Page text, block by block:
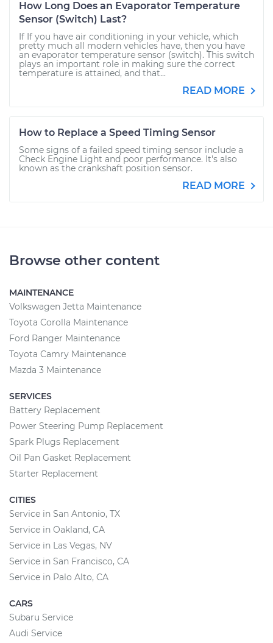
How Long Does an Evaporator Temperature
Sensor (Switch) Last?
If If you have air conditioning in your vehicle, which
pretty much all modern vehicles have, then you have
an evaporator temperature sensor (switch). This switch
plays an important role in making sure the correct
temperature is attained, and that...
READ MORE
How to Replace a Speed Timing Sensor
Some signs of a failed speed timing sensor include a
Check Engine Light and poor performance. It's also
known as the crankshaft position sensor.
READ MORE
Browse other content
MAINTENANCE
Volkswagen Jetta Maintenance
Toyota Corolla Maintenance
Ford Ranger Maintenance
Toyota Camry Maintenance
Mazda 3 Maintenance
SERVICES
Battery Replacement
Power Steering Pump Replacement
Spark Plugs Replacement
Oil Pan Gasket Replacement
Starter Replacement
CITIES
Service in San Antonio, TX
Service in Oakland, CA
Service in Las Vegas, NV
Service in San Francisco, CA
Service in Palo Alto, CA
CARS
Subaru Service
Audi Service